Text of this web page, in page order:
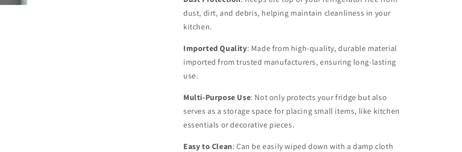
dust, dirt, and debris, helping maintain cleanliness in your
kitchen.
Imported Quality: Made from high-quality, durable material
imported from trusted manufacturers, ensuring long-lasting
use.
Multi-Purpose Use: Not only protects your fridge but also
serves as a storage space for placing small items, like kitchen
essentials or decorative pieces.
Easy to Clean: Can be easily wiped down with a damp cloth